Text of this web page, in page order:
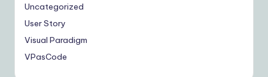
Uncategorized
User Story
Visual Paradigm
VPasCode